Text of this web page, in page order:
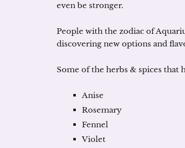
even be stronger.
People with the zodiac of
discovering new options and
Some of the herbs & spices that
Anise
Rosemary
Fennel
Violet